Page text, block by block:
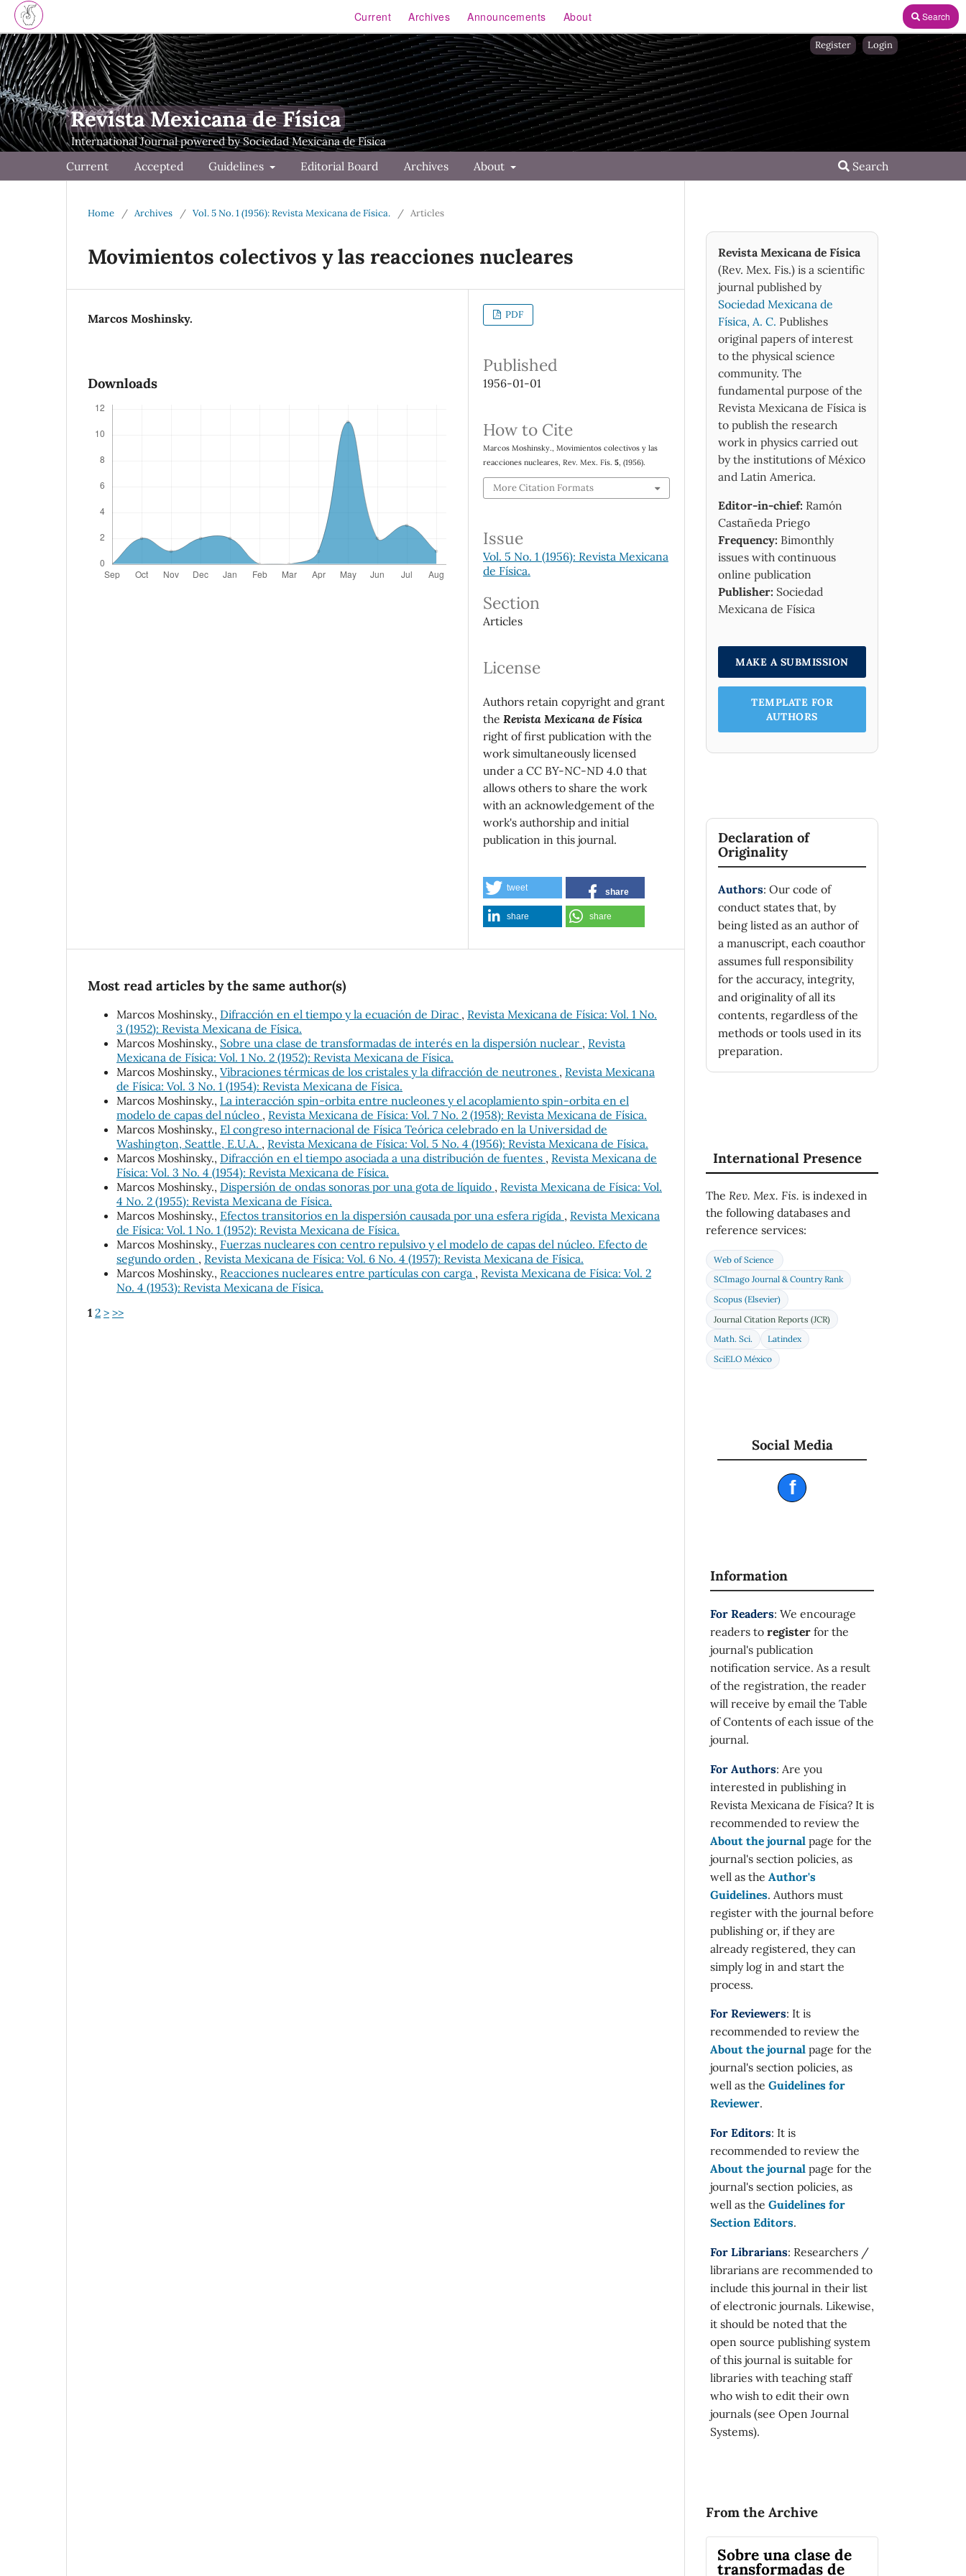
Current Archives Announcements About Search
Revista Mexicana de Física
Current Accepted Guidelines Editorial Board Archives About Search
Register Login
Home / Archives / Vol. 5 No. 1 (1956): Revista Mexicana de Física. / Articles
Movimientos colectivos y las reacciones nucleares
Marcos Moshinsky.
Downloads
PDF
Published
1956-01-01
How to Cite
Marcos Moshinsky., Movimientos colectivos y las
reacciones nucleares, Rev. Mex. Fís.5, (1956).
More Citation Formats
Issue
Vol. 5 No. 1 (1956): Revista Mexicana
de Física.
Section
Articles
License
Authors retain copyright and grant
the Revista Mexicana de Física
right of first publication with the
work simultaneously licensed
under a CC BY-NC-ND 4.0 that
allows others to share the work
with an acknowledgement of the
work's authorship and initial
publication in this journal.
tweet share
share share
Most read articles by the same author(s)
Marcos Moshinsky., Difracción en el tiempo y la ecuación de Dirac , Revista Mexicana de Física: Vol. 1 No.
3 (1952): Revista Mexicana de Física.
Marcos Moshinsky., Sobre una clase de transformadas de interés en la dispersión nuclear , Revista
Mexicana de Física: Vol. 1 No. 2 (1952): Revista Mexicana de Física.
Marcos Moshinsky., Vibraciones térmicas de los cristales y la difracción de neutrones , Revista Mexicana
de Física: Vol. 3 No. 1 (1954): Revista Mexicana de Física.
Marcos Moshinsky., La interacción spin-orbita entre nucleones y el acoplamiento spin-orbita en el
modelo de capas del núcleo , Revista Mexicana de Física: Vol. 7 No. 2 (1958): Revista Mexicana de Física.
Marcos Moshinsky., El congreso internacional de Física Teórica celebrado en la Universidad de
Washington, Seattle, E.U.A. , Revista Mexicana de Física: Vol. 5 No. 4 (1956): Revista Mexicana de Física.
Marcos Moshinsky., Difracción en el tiempo asociada a una distribución de fuentes , Revista Mexicana de
Física: Vol. 3 No. 4 (1954): Revista Mexicana de Física.
Marcos Moshinsky., Dispersión de ondas sonoras por una gota de líquido , Revista Mexicana de Física: Vol.
4 No. 2 (1955): Revista Mexicana de Física.
Marcos Moshinsky., Efectos transitorios en la dispersión causada por una esfera rigída , Revista Mexicana
de Física: Vol. 1 No. 1 (1952): Revista Mexicana de Física.
Marcos Moshinsky., Fuerzas nucleares con centro repulsivo y el modelo de capas del núcleo. Efecto de
segundo orden , Revista Mexicana de Física: Vol. 6 No. 4 (1957): Revista Mexicana de Física.
Marcos Moshinsky., Reacciones nucleares entre partículas con carga , Revista Mexicana de Física: Vol. 2
No. 4 (1953): Revista Mexicana de Física.
1 2 > >>
Revista Mexicana de Física
(Rev. Mex. Fis.) is a scientific
journal published by
Sociedad Mexicana de
Física, A. C. Publishes
original papers of interest
to the physical science
community. The
fundamental purpose of the
Revista Mexicana de Física is
to publish the research
work in physics carried out
by the institutions of México
and Latin America.
Editor-in-chief: Ramón
Castañeda Priego
Frequency: Bimonthly
issues with continuous
online publication
Publisher: Sociedad
Mexicana de Física
MAKE A SUBMISSION
TEMPLATE FOR
AUTHORS
Declaration of
Originality
Authors: Our code of
conduct states that, by
being listed as an author of
a manuscript, each coauthor
assumes full responsibility
for the accuracy, integrity,
and originality of all its
contents, regardless of the
methods or tools used in its
preparation.
International Presence
The Rev. Mex. Fis. is indexed in
the following databases and
reference services:
Web of Science
SCImago Journal & Country Rank
Scopus (Elsevier)
Journal Citation Reports (JCR)
Math. Sci.
Latindex
SciELO México
Social Media
f
Information
For Readers: We encourage
readers to register for the
journal's publication
notification service. As a result
of the registration, the reader
will receive by email the Table
of Contents of each issue of the
journal.
For Authors: Are you
interested in publishing in
Revista Mexicana de Física? It is
recommended to review the
About the journal page for the
journal's section policies, as
well as the Author's
Guidelines. Authors must
register with the journal before
publishing or, if they are
already registered, they can
simply log in and start the
process.
For Reviewers: It is
recommended to review the
About the journal page for the
journal's section policies, as
well as the Guidelines for
Reviewer.
For Editors: It is
recommended to review the
About the journal page for the
journal's section policies, as
well as the Guidelines for
Section Editors.
For Librarians: Researchers /
librarians are recommended to
include this journal in their list
of electronic journals. Likewise,
it should be noted that the
open source publishing system
of this journal is suitable for
libraries with teaching staff
who wish to edit their own
journals (see Open Journal
Systems).
From the Archive
Sobre una clase de
transformadas de